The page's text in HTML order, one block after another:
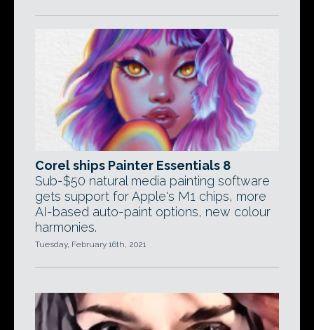
Corel ships Painter Essentials 8
Sub-$50 natural media painting software
gets support for Apple's M1 chips, more
AI-based auto-paint options, new colour
harmonies.
Tuesday, February 16th, 2021